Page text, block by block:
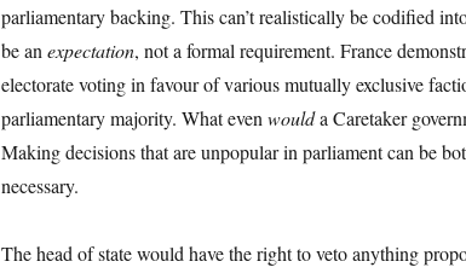
parliamentary backing. This can’t realistically be codified
be an expectation, not a formal requirement. France
electorate voting in favour of various mutually exclusive
parliamentary majority. What even woulda Caretaker
Making decisions that are unpopular in parliament can be
necessary.
The head of state would have the right to veto anything